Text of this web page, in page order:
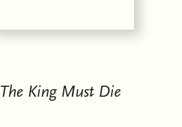
The King Must Die